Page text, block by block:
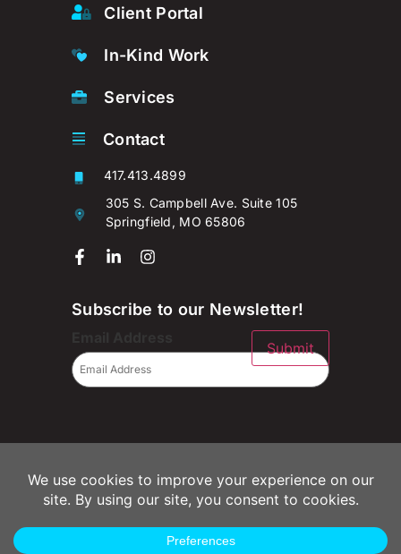
Client Portal
In-Kind Work
Services
Contact
417.413.4899
305 S. Campbell Ave. Suite 105
Springfield, MO 65806
Subscribe to our Newsletter!
Submit
© 2026 Campaignium LLC